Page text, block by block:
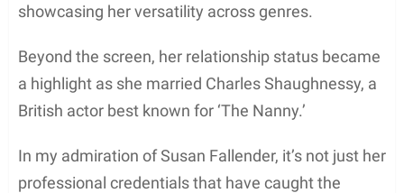
showcasing her versatility across genres.
Beyond the screen, her relationship status became
a highlight as she married Charles Shaughnessy, a
British actor best known for ‘The Nanny.’
In my admiration of Susan Fallender, it’s not just her
professional credentials that have caught the